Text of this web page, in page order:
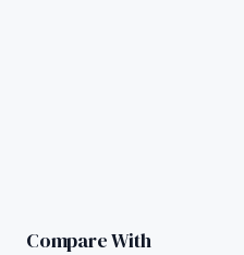
Compare With